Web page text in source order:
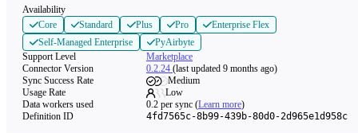
Availability
Core
Standard Plus Pro
Enterprise Flex
Self-Managed Enterprise
PyAirbyte
Support Level
Marketplace
Connector Version
0.2.24 (last updated 9 months ago)
Sync Success Rate
Medium
Usage Rate
Low
Data workers used
0.2 per sync (Learn more)
Definition ID
4fd7565c-8b99-439b-80d0-2d965e1d958c